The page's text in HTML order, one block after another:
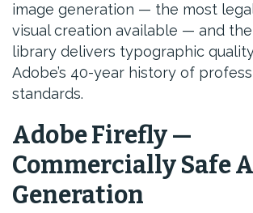
image generation — the most
visual creation available — and
library delivers typographic
Adobe’s 40-year history of
standards.
Adobe Firefly —
Commercially Safe
Generation